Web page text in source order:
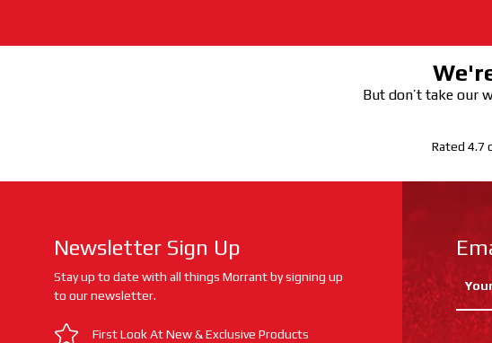
But don’t take our
Rated 4.7
Newsletter Sign Up
Stay up to date with all things Morrant by signing up
to our newsletter.
First Look At New & Exclusive Products